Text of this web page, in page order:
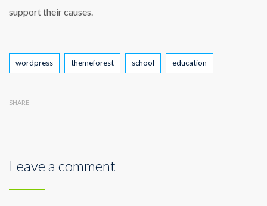
support their causes.
wordpress themeforest school education
SHARE
Leave a comment